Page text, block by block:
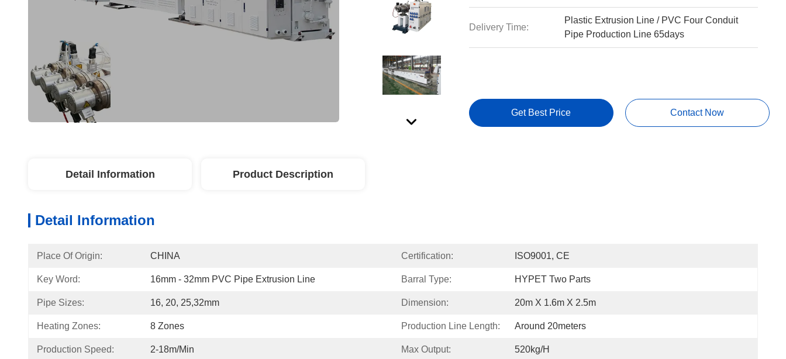
Delivery Time:
Plastic Extrusion Line / PVC Four Conduit
Pipe Production Line 65days
Get Best Price Contact Now
Detail Information Product Description
Detail Information
Place Of Origin: CHINA Certification: ISO9001, CE
Key Word: 16mm - 32mm PVC Pipe Extrusion Line Barral Type: HYPET Two Parts
Pipe Sizes: 16, 20, 25,32mm Dimension: 20m X 1.6m X 2.5m
Heating Zones: 8 Zones Production Line Length: Around 20meters
Production Speed: 2-18m/min Max Output: 520kg/h